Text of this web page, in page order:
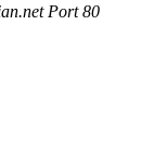
Port 80